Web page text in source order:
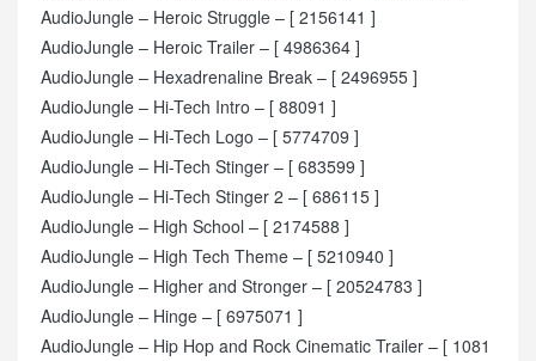
AudioJungle – Heroic Struggle – [ 2156141 ]
AudioJungle – Heroic Trailer – [ 4986364 ]
AudioJungle – Hexadrenaline Break – [ 2496955 ]
AudioJungle – Hi-Tech Intro – [ 88091 ]
AudioJungle – Hi-Tech Logo – [ 5774709 ]
AudioJungle – Hi-Tech Stinger – [ 683599 ]
AudioJungle – Hi-Tech Stinger 2 – [ 686115 ]
AudioJungle – High School – [ 2174588 ]
AudioJungle – High Tech Theme – [ 5210940 ]
AudioJungle – Higher and Stronger – [ 20524783 ]
AudioJungle – Hinge – [ 6975071 ]
AudioJungle – Hip Hop and Rock Cinematic Trailer – [ 1081